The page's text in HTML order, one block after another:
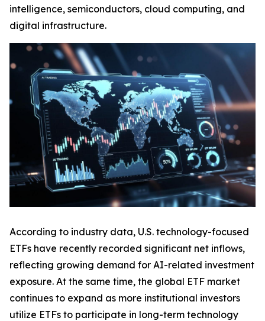
intelligence, semiconductors, cloud computing, and
digital infrastructure.
According to industry data, U.S. technology-focused
ETFs have recently recorded significant net inflows,
reflecting growing demand for AI-related investment
exposure. At the same time, the global ETF market
continues to expand as more institutional investors
utilize ETFs to participate in long-term technology